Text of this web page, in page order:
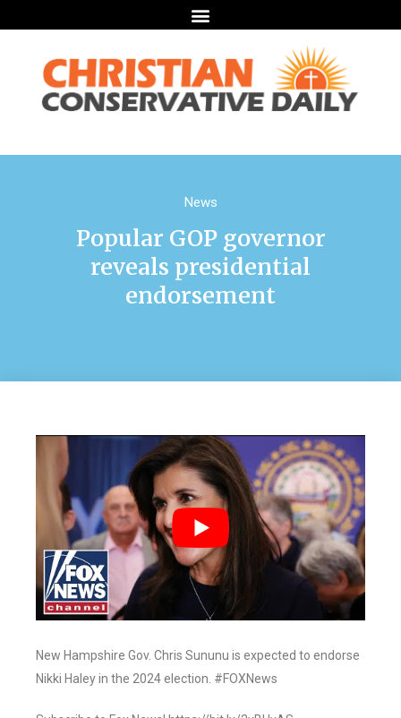
News
Popular GOP governor
reveals presidential
endorsement
New Hampshire Gov. Chris Sununu is expected to endorse
Nikki Haley in the 2024 election. #FOXNews